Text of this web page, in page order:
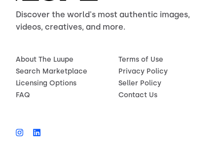
Discover the world's most authentic images,
videos, creatives, and more.
About The Luupe
Search Marketplace
Licensing Options
FAQ
Terms of Use
Privacy Policy
Seller Policy
Contact Us